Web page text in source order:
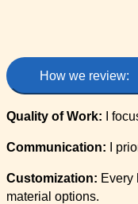
How we review:
Quality of Work: I
Communication: I
Customization: Every
material options.